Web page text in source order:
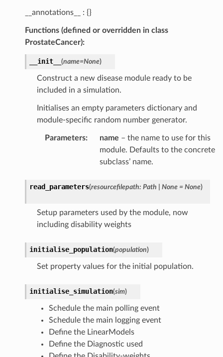
__annotations__ : {}
Functions (defined or overridden in class
ProstateCancer):
__init__ (name=None)
Construct a new disease module ready to be
included in a simulation.
Initialises an empty parameters dictionary and
module-specific random number generator.
Parameters: name – the name to use for this
module. Defaults to the concrete
subclass’ name.
read_parameters(resourcefilepath: Path None = None)
Setup parameters used by the module, now
including disability weights
initialise_population(population)
Set property values for the initial population.
initialise_simulation(sim)
Schedule the main polling event
Schedule the main logging event
Define the LinearModels
Define the Diagnostic used